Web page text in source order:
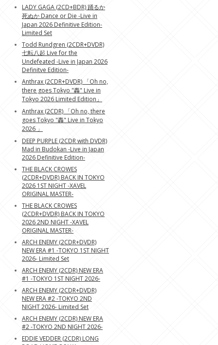
LADY GAGA (2CD+BDR) 踊るか
死ぬか Dance or Die -Live in
Japan 2026 Definitive Edition-
Limited Set
Todd Rundgren (2CDR+DVDR)
七転八起 Live for the
Undefeated -Live in Japan 2026
Definitve Edition-
Anthrax (2CDR+DVDR) 「Oh no,
there goes Tokyo "轟" Live in
Tokyo 2026 Limited Edition」
Anthrax (2CDR) 「Oh no, there
goes Tokyo "轟" Live in Tokyo
2026 」
DEEP PURPLE (2CDR with DVDR)
Mad in Budokan -Live in Japan
2026 Definitive Edition-
THE BLACK CROWES
(2CDR+DVDR) BACK IN TOKYO
2026 1ST NIGHT -XAVEL
ORIGINAL MASTER-
THE BLACK CROWES
(2CDR+DVDR) BACK IN TOKYO
2026 2ND NIGHT -XAVEL
ORIGINAL MASTER-
ARCH ENEMY (2CDR+DVDR)
NEW ERA #1 -TOKYO 1ST NIGHT
2026- Limited Set
ARCH ENEMY (2CDR) NEW ERA
#1 -TOKYO 1ST NIGHT 2026-
ARCH ENEMY (2CDR+DVDR)
NEW ERA #2 -TOKYO 2ND
NIGHT 2026- Limited Set
ARCH ENEMY (2CDR) NEW ERA
#2 -TOKYO 2ND NIGHT 2026-
EDDIE VEDDER (2CDR) LONG